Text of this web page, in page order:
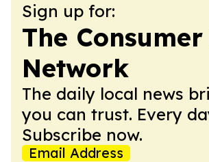
Sign up for:
The
Network
The daily local news
you can trust. Every
Subscribe now.
Email Address